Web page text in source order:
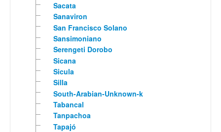
Sacata
Sanaviron
San Francisco Solano
Sansimoniano
Serengeti Dorobo
Sicana
Sicula
Silla
South-Arabian-Unknown-k
Tabancal
Tanpachoa
Tapajó